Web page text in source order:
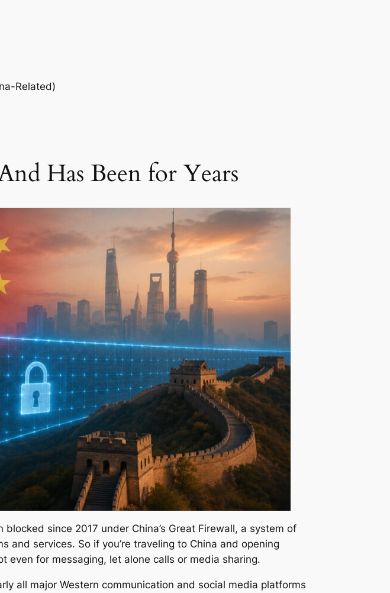
Related)
Has Been for Years
since 2017 under China’s Great Firewall, a system of
services. So if you’re traveling to China and opening
even for messaging, let alone calls or media sharing.
all major Western communication and social media platforms